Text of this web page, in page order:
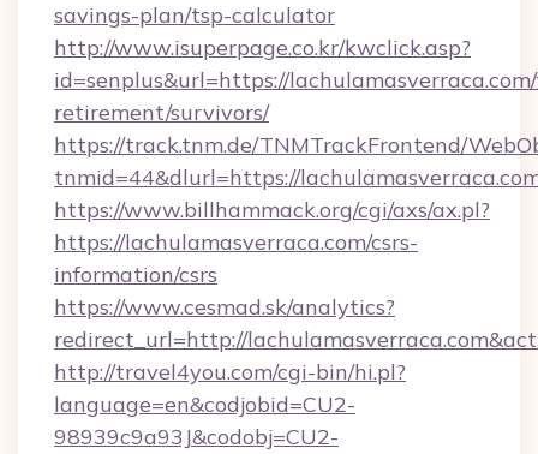
savings-plan/tsp-calculator
http://www.isuperpage.co.kr/kwclick.asp?
id=senplus&url=https://
retirement/survivors/
https://track.tnm.de/TNMTrackFrontend/
tnmid=44&dlurl=https://
https://www.billhammack.org/cgi/axs/ax.pl?
https://lachulamasverraca.com/csrs-
information/csrs
https://www.cesmad.sk/analytics?
redirect_url=http://
http://travel4you.com/cgi-bin/hi.pl?
language=en&codjobid=CU2-
98939c9a93J&codobj=CU2-